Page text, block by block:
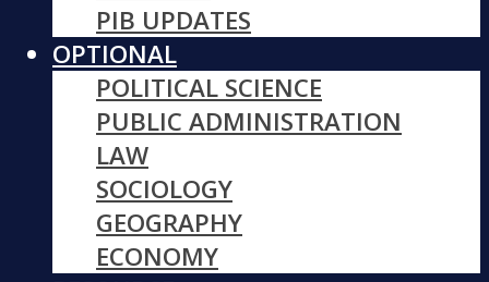
PIB UPDATES
OPTIONAL
POLITICAL SCIENCE
PUBLIC ADMINISTRATION
LAW
SOCIOLOGY
GEOGRAPHY
ECONOMY